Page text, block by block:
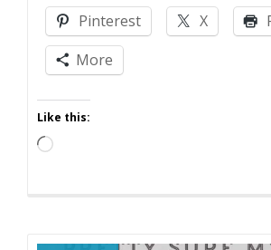
Kids
is
Not
Pinterest
X
More
Like this:
Loading…